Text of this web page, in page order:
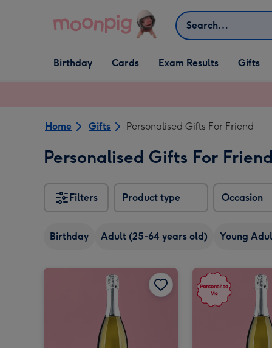
Search
Open Birthday
dropdown
Birthday
Open Cards
dropdown
Cards Exam Results
Open Gifts
dropdown
Gifts
Home Gifts Personalised Gifts For Friend
Personalised Gifts For
Filters Product type Occasion
Birthday Adult (25-64 years old) Young